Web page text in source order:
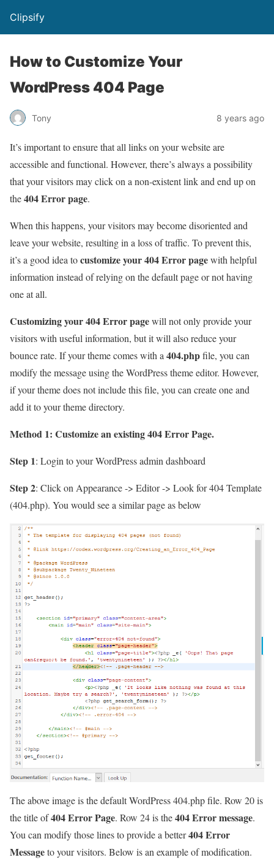
Clipsify
How to Customize Your
WordPress 404 Page
Tony 8 years ago
It’s important to ensure that all links on your website are
accessible and functional. However, there’s always a possibility
that your visitors may click on a non-existent link and end up on
the404 Error page.
When this happens, your visitors may become disoriented and
leave your website, resulting in a loss of traffic. To prevent this,
it’s a good idea tocustomize your 404 Error pagewith helpful
information instead of relying on the default page or not having
one at all.
Customizing your 404 Error pagewill not only provide your
visitors with useful information, but it will also reduce your
bounce rate. If your theme comes with a 404.phpfile, you can
modify the message using the WordPress theme editor. However,
if your theme does not include this file, you can create one and
add it to your theme directory.
Method 1: Customize an existing 404 Error Page.
Step 1: Login to your WordPress admin dashboard
Step 2: Click on Appearance -> Editor -> Look for 404 Template
(404.php). You would see a similar page as below
The above image is the default WordPress 404.php file. Row 20 is
the title of404 Error Page. Row 24 is the404 Error message.
You can modify those lines to provide a better404 Error
Messageto your visitors. Below is an example of modification.